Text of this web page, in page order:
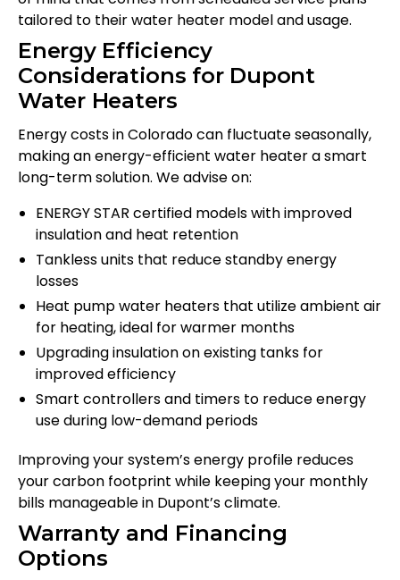
tailored to their water heater model and usage.
Energy Efficiency
Considerations for Dupont
Water Heaters
Energy costs in Colorado can fluctuate seasonally,
making an energy-efficient water heater a smart
long-term solution. We advise on:
ENERGY STAR certified models with improved
insulation and heat retention
Tankless units that reduce standby energy
losses
Heat pump water heaters that utilize ambient air
for heating, ideal for warmer months
Upgrading insulation on existing tanks for
improved efficiency
Smart controllers and timers to reduce energy
use during low-demand periods
Improving your system’s energy profile reduces
your carbon footprint while keeping your monthly
bills manageable in Dupont’s climate.
Warranty and Financing
Options